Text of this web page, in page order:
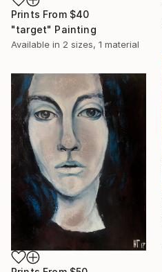
Prints From $40
"target" Painting
Available in 2 sizes, 1 material